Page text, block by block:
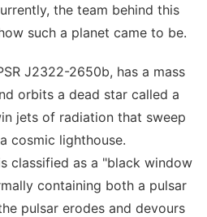
the team behind this
such a planet came to be.
J2322-2650b, has a mass
orbits a dead star called a
jets of radiation that sweep
cosmic lighthouse.
classified as a "black window
containing both a pulsar
pulsar erodes and devours